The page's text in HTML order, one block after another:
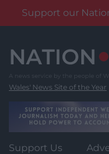
Support our
content
Wales' News Site of the Year
Support Us